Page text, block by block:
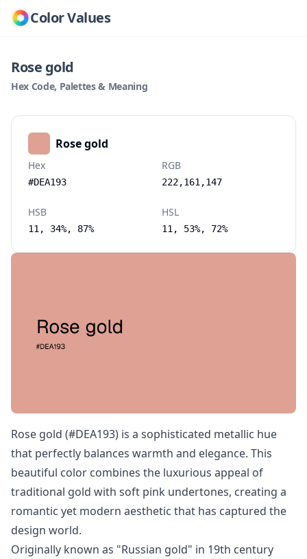
Color Values
Rose gold
Hex Code, Palettes & Meaning
Rose gold (#DEA193) is a sophisticated metallic hue
that perfectly balances warmth and elegance. This
beautiful color combines the luxurious appeal of
traditional gold with soft pink undertones, creating a
romantic yet modern aesthetic that has captured the
design world.
Originally known as "Russian gold" in 19th century
Rose gold
Hex
#DEA193
RGB
222,161,147
HSB
11, 34%, 87%
HSL
11, 53%, 72%